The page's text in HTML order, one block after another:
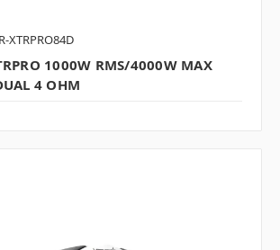
XTRPRO84D
1000W RMS/4000W MAX
4 OHM